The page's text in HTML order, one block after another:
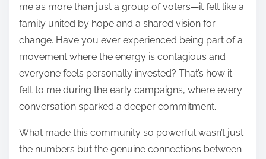
me as more than just a group of voters—it felt like a
family united by hope and a shared vision for
change. Have you ever experienced being part of a
movement where the energy is contagious and
everyone feels personally invested? That’s how it
felt to me during the early campaigns, where every
conversation sparked a deeper commitment.
What made this community so powerful wasn’t just
the numbers but the genuine connections between